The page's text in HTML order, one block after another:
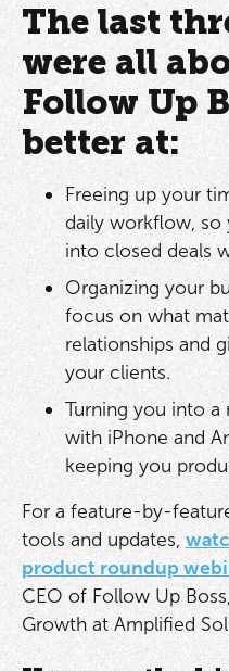
The last
were all
Follow Up
better at:
Freeing up your
daily workflow, so
into closed deals
Organizing your
focus on what
relationships and
your clients.
Turning you into
with iPhone and
keeping you
For a feature-by-
tools and updates,
product roundup
CEO of Follow Up
Growth at Amplified